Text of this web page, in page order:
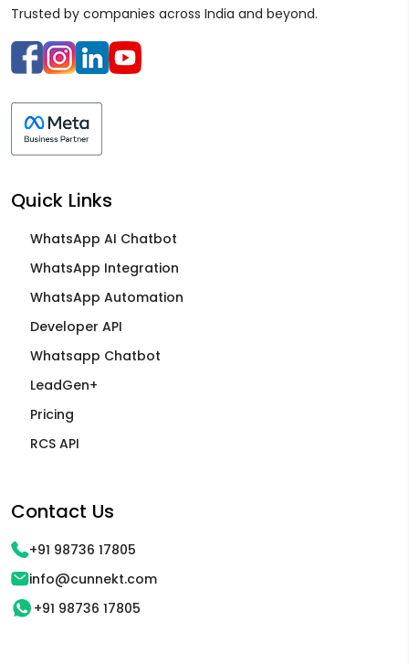
Trusted by companies across India and beyond.
Quick Links
WhatsApp AI Chatbot
WhatsApp Integration
WhatsApp Automation
Developer API
Whatsapp Chatbot
LeadGen+
Pricing
RCS API
Contact Us
+91 98736 17805
info@cunnekt.com
+91 98736 17805